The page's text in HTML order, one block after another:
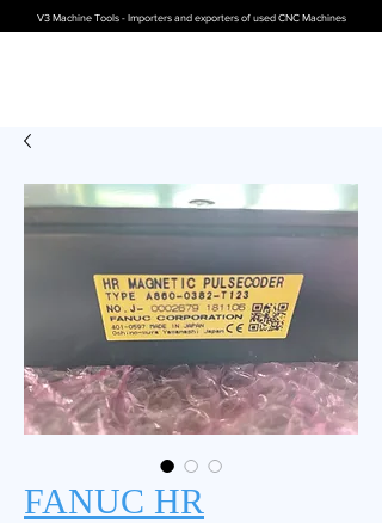
V3 Machine Tools - Importers and exporters of used CNC Machines
FANUC HR